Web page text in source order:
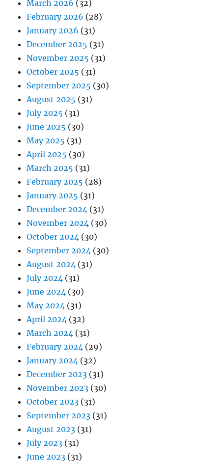
March 2026 (32)
February 2026 (28)
January 2026 (31)
December 2025 (31)
November 2025 (31)
October 2025 (31)
September 2025 (30)
August 2025 (31)
July 2025 (31)
June 2025 (30)
May 2025 (31)
April 2025 (30)
March 2025 (31)
February 2025 (28)
January 2025 (31)
December 2024 (31)
November 2024 (30)
October 2024 (30)
September 2024 (30)
August 2024 (31)
July 2024 (31)
June 2024 (30)
May 2024 (31)
April 2024 (32)
March 2024 (31)
February 2024 (29)
January 2024 (32)
December 2023 (31)
November 2023 (30)
October 2023 (31)
September 2023 (31)
August 2023 (31)
July 2023 (31)
June 2023 (31)